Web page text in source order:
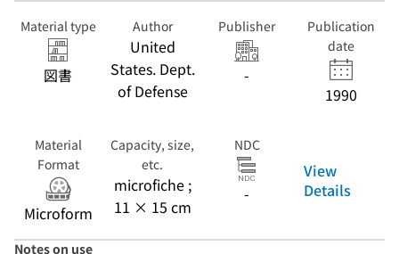
Material type
図書
Author
United
States. Dept.
of Defense
Publisher
-
Publication
date
1990
Material
Format
Microform
Capacity, size,
etc.
microfiche ;
11 × 15 cm
NDC
-
View
Details
Notes on use